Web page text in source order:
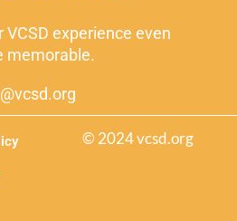
VCSD experience even
memorable.
© 2024 vcsd.org